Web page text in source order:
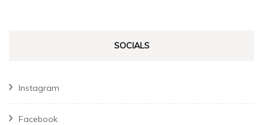
SOCIALS
Instagram
Facebook